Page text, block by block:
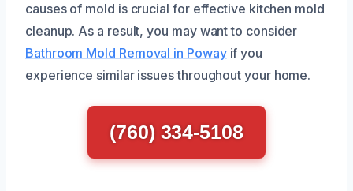
causes of mold is crucial for effective kitchen mold
cleanup. As a result, you may want to consider
Bathroom Mold Removal in Powayif you
experience similar issues throughout your home.
(760) 334-5108